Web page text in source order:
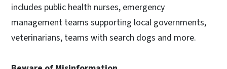
includes public health nurses, emergency
management teams supporting local governments,
veterinarians, teams with search dogs and more.